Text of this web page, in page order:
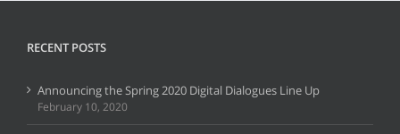
RECENT POSTS
Announcing the Spring 2020 Digital Dialogues Line Up
February 10, 2020